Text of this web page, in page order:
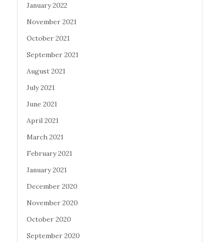
January 2022
November 2021
October 2021
September 2021
August 2021
July 2021
June 2021
April 2021
March 2021
February 2021
January 2021
December 2020
November 2020
October 2020
September 2020